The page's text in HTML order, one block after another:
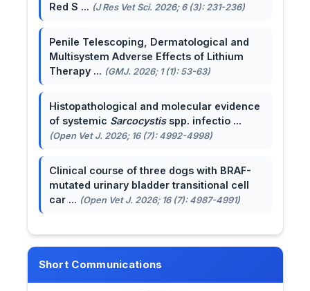
Red S ... (J Res Vet Sci. 2026; 6 (3): 231-236)
Penile Telescoping, Dermatological and
Multisystem Adverse Effects of Lithium
Therapy ... (GMJ. 2026; 1 (1): 53-63)
Histopathological and molecular evidence
of systemic Sarcocystisspp. infectio ...
(Open Vet J. 2026; 16 (7): 4992-4998)
Clinical course of three dogs with BRAF-
mutated urinary bladder transitional cell
car ... (Open Vet J. 2026; 16 (7): 4987-4991)
Short Communications